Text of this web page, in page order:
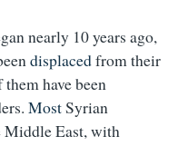
nearly 10 years ago,
displacedfrom their
have been
MostSyrian
Middle East, with